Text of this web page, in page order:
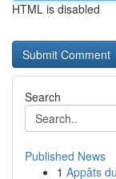
HTML is disabled
Search
Published News
1 Appâts